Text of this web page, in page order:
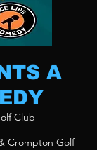
A
Club
Crompton Golf